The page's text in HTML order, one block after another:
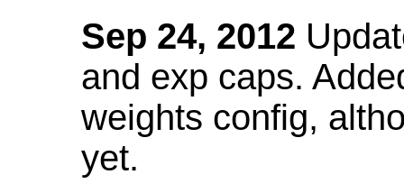
Sep 24, 2012
and exp caps.
weights config,
yet.